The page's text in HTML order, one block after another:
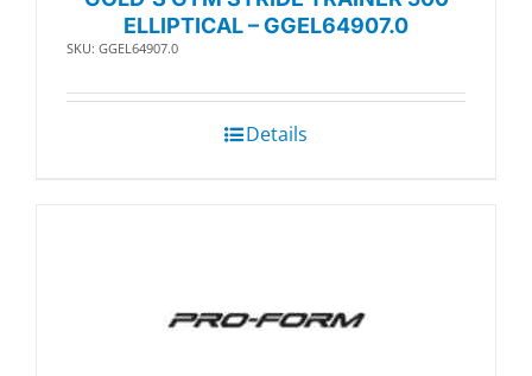
ELLIPTICAL – GGEL64907.0
SKU: GGEL64907.0
Details